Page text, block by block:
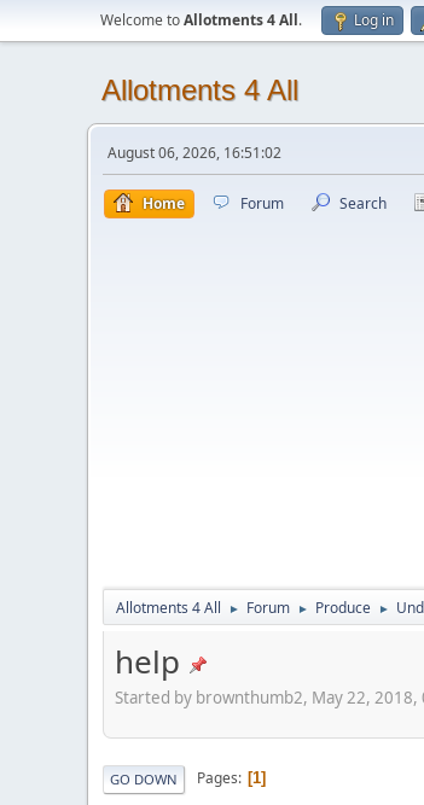
Welcome toAllotments 4 All. Log in
Allotments 4 All
August 06, 2026, 16:51:02
Home Forum Search
Allotments 4 All ► Forum ► Produce ►
help
Started by brownthumb2, May 22, 2018,
GO DOWN Pages 1